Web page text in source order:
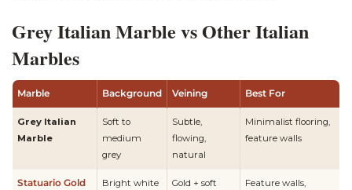
Grey Italian Marble vs Other Italian
Marbles
Marble Background Veining Best For
Grey Italian
Marble
Soft to
medium
grey
Subtle,
flowing,
natural
Minimalist flooring,
feature walls
Statuario Gold Bright white
Gold + soft
Feature walls,